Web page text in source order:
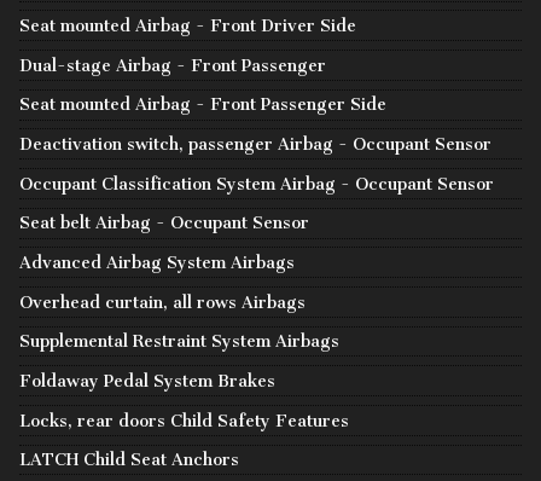
Seat mounted Airbag - Front Driver Side
Dual-stage Airbag - Front Passenger
Seat mounted Airbag - Front Passenger Side
Deactivation switch, passenger Airbag - Occupant Sensor
Occupant Classification System Airbag - Occupant Sensor
Seat belt Airbag - Occupant Sensor
Advanced Airbag System Airbags
Overhead curtain, all rows Airbags
Supplemental Restraint System Airbags
Foldaway Pedal System Brakes
Locks, rear doors Child Safety Features
LATCH Child Seat Anchors